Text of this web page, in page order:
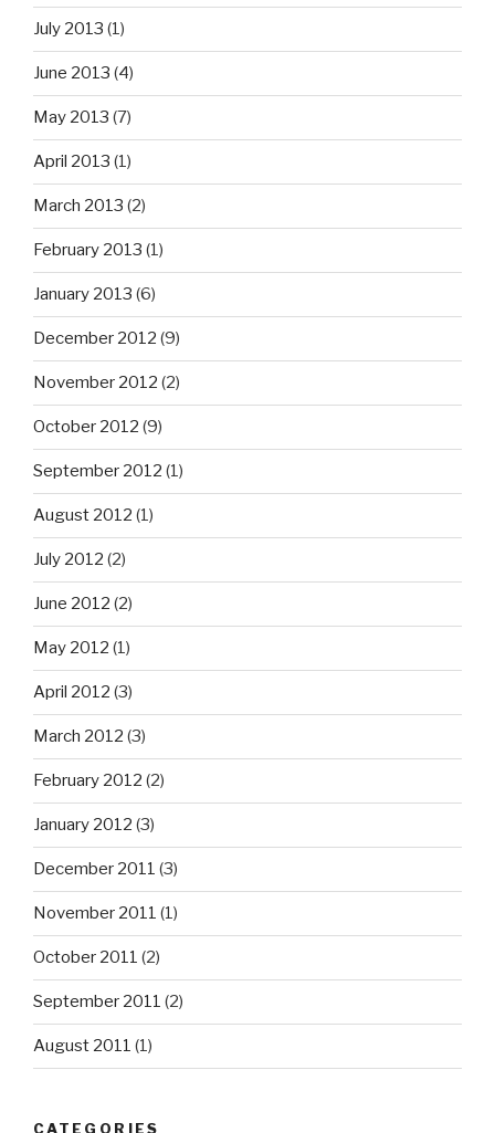
July 2013 (1)
June 2013 (4)
May 2013 (7)
April 2013 (1)
March 2013 (2)
February 2013 (1)
January 2013 (6)
December 2012 (9)
November 2012 (2)
October 2012 (9)
September 2012 (1)
August 2012 (1)
July 2012 (2)
June 2012 (2)
May 2012 (1)
April 2012 (3)
March 2012 (3)
February 2012 (2)
January 2012 (3)
December 2011 (3)
November 2011 (1)
October 2011 (2)
September 2011 (2)
August 2011 (1)
CATEGORIES